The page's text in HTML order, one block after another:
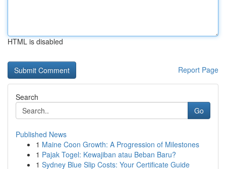
HTML is disabled
Report Page
Search
Go
Published News
1 Maine Coon Growth: A Progression of Milestones
1 Pajak Togel: Kewajiban atau Beban Baru?
1 Sydney Blue Slip Costs: Your Certificate Guide